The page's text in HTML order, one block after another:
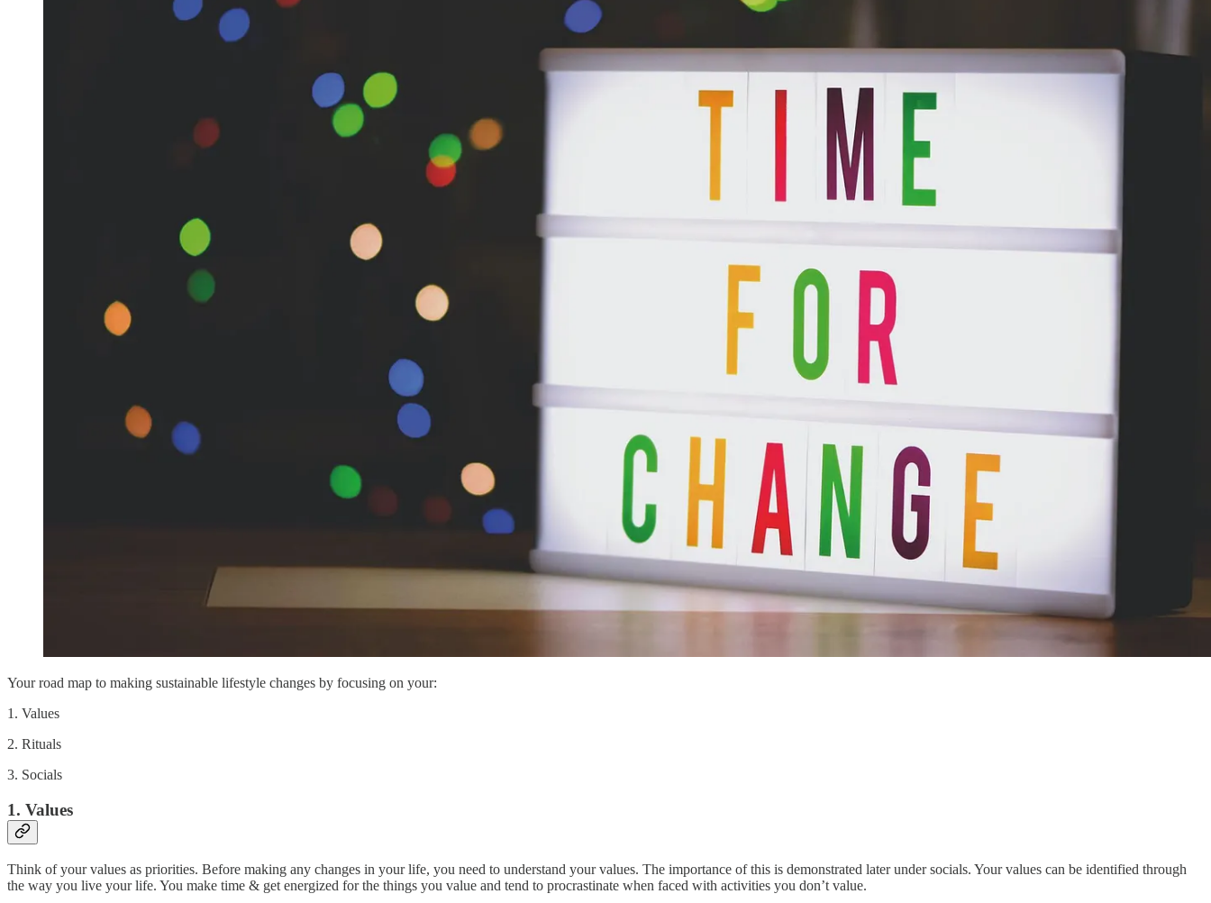
Your road map to making sustainable lifestyle changes by focusing on your:
1. Values
2. Rituals
3. Socials
1. Values
Think of your values as priorities. Before making any changes in your life, you need to understand your values. The importance of this is demonstrated later under socials. Your values can be identified through
the way you live your life. You make time & get energized for the things you value and tend to procrastinate when faced with activities you don’t value.